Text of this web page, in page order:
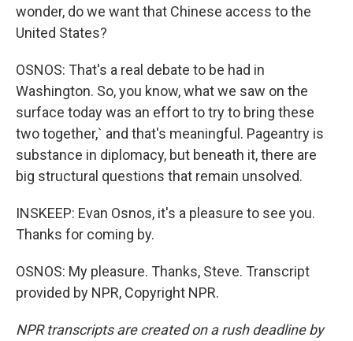
wonder, do we want that Chinese access to the
United States?
OSNOS: That's a real debate to be had in
Washington. So, you know, what we saw on the
surface today was an effort to try to bring these
two together,` and that's meaningful. Pageantry is
substance in diplomacy, but beneath it, there are
big structural questions that remain unsolved.
INSKEEP: Evan Osnos, it's a pleasure to see you.
Thanks for coming by.
OSNOS: My pleasure. Thanks, Steve. Transcript
provided by NPR, Copyright NPR.
NPR transcripts are created on a rush deadline by